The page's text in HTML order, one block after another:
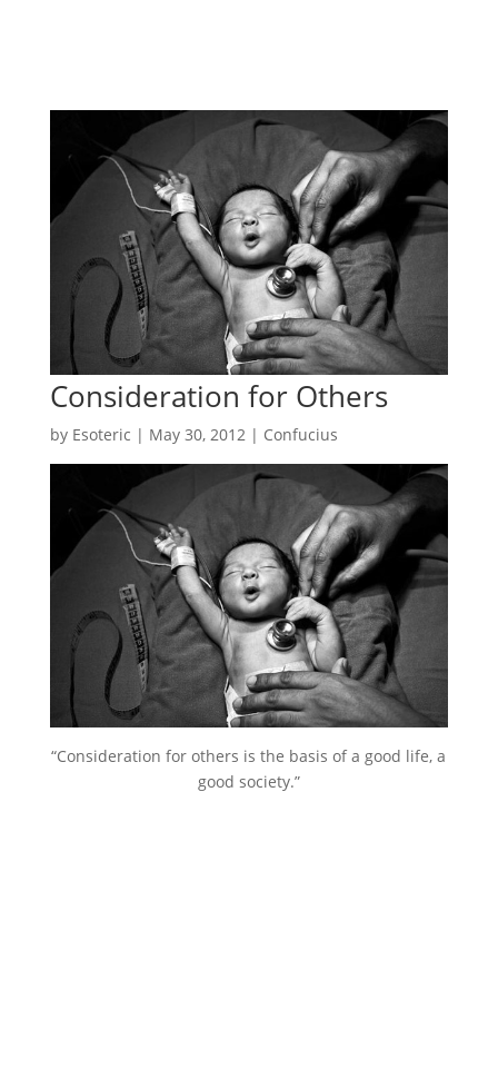
Consideration for Others
by Esoteric | May 30, 2012 | Confucius
“Consideration for others is the basis of a good life, a
good society.”